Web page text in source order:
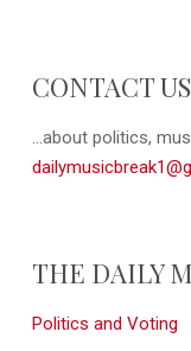
CONTACT
...about politics,
THE DAILY
Politics and Voting